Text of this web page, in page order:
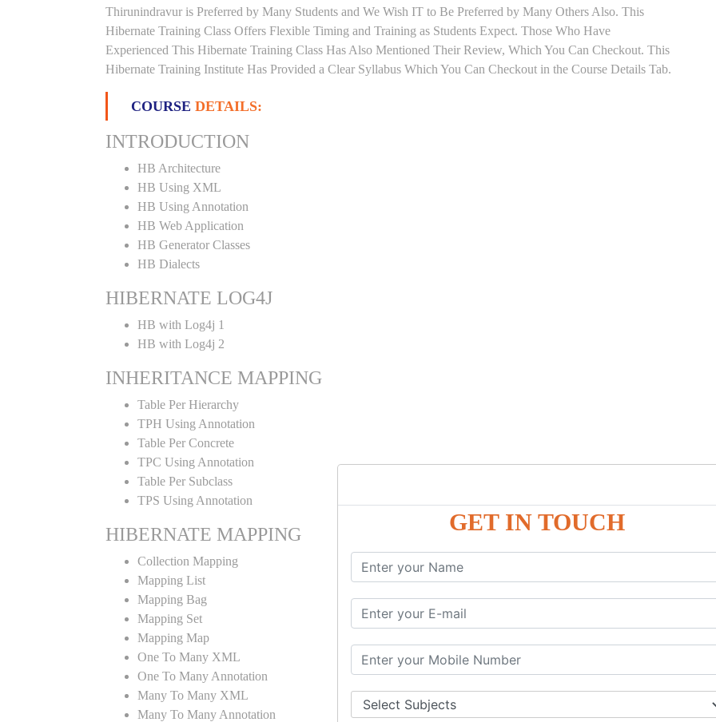
GET IN TOUCH
Thirunindravur is Preferred by Many Students and We Wish IT to Be Preferred by Many Others Also. This
Hibernate Training Class Offers Flexible Timing and Training as Students Expect. Those Who Have
Experienced This Hibernate Training Class Has Also Mentioned Their Review, Which You Can Checkout. This
Hibernate Training Institute Has Provided a Clear Syllabus Which You Can Checkout in the Course Details Tab.
COURSE DETAILS:
INTRODUCTION
HB Architecture
HB Using XML
HB Using Annotation
HB Web Application
HB Generator Classes
HB Dialects
HIBERNATE LOG4J
HB with Log4j 1
HB with Log4j 2
INHERITANCE MAPPING
Table Per Hierarchy
TPH Using Annotation
Table Per Concrete
TPC Using Annotation
Table Per Subclass
TPS Using Annotation
HIBERNATE MAPPING
Collection Mapping
Mapping List
Mapping Bag
Mapping Set
Mapping Map
One To Many XML
One To Many Annotation
Many To Many XML
Many To Many Annotation